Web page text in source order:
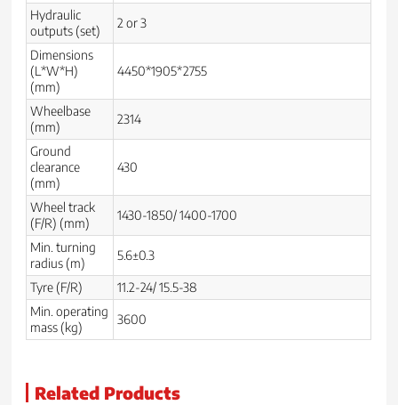
Hydraulic
outputs (set)
2 or 3
Dimensions
(L*W*H)
(mm)
4450*1905*2755
Wheelbase
(mm)
2314
Ground
clearance
(mm)
430
Wheel track
(F/R) (mm)
1430-1850/ 1400-1700
Min. turning
radius (m)
5.6±0.3
Tyre (F/R)
11.2-24/ 15.5-38
Min. operating
mass (kg)
3600
Related Products